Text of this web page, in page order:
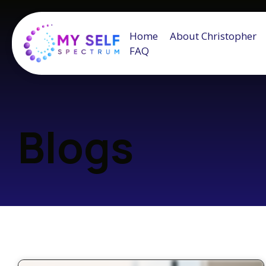
Home
About Christopher
FAQ
Blogs